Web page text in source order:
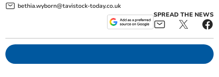
bethia.wyborn@tavistock-today.co.uk
SPREAD THE NEWS